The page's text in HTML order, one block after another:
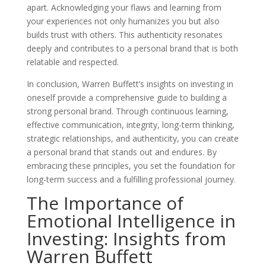
apart. Acknowledging your flaws and learning from
your experiences not only humanizes you but also
builds trust with others. This authenticity resonates
deeply and contributes to a personal brand that is both
relatable and respected.
In conclusion, Warren Buffett’s insights on investing in
oneself provide a comprehensive guide to building a
strong personal brand. Through continuous learning,
effective communication, integrity, long-term thinking,
strategic relationships, and authenticity, you can create
a personal brand that stands out and endures. By
embracing these principles, you set the foundation for
long-term success and a fulfilling professional journey.
The Importance of
Emotional Intelligence in
Investing: Insights from
Warren Buffett